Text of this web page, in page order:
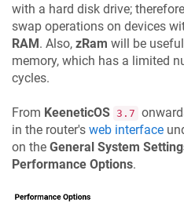
with a hard disk drive;
swap operations on devices
RAM. Also, zRam will be
memory, which has a limited
cycles.
From KeeneticOS 3.7
in the router's web interface
on the General System
Performance Options.